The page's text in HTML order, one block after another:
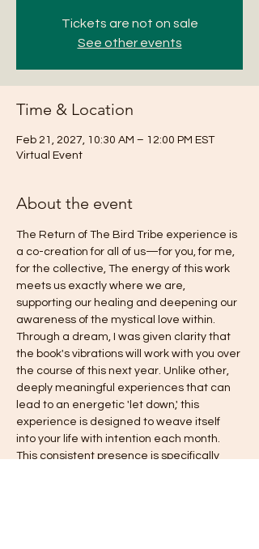
Tickets are not on sale
See other events
Time & Location
Feb 21, 2027, 10:30 AM – 12:00 PM EST
Virtual Event
About the event
The Return of The Bird Tribe experience is
a co-creation for all of us—for you, for me,
for the collective, The energy of this work
meets us exactly where we are,
supporting our healing and deepening our
awareness of the mystical love within.
Through a dream, I was given clarity that
the book's vibrations will work with you over
the course of this next year. Unlike other,
deeply meaningful experiences that can
lead to an energetic 'let down,' this
experience is designed to weave itself
into your life with intention each month.
This consistent presence is specifically